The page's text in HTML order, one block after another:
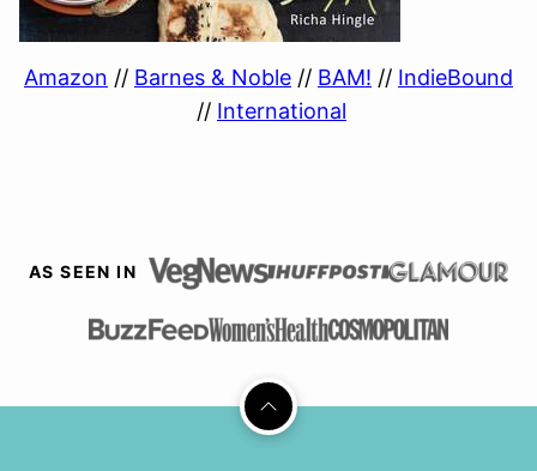
Amazon // Barnes & Noble // BAM! // IndieBound
// International
AS SEEN IN
Back